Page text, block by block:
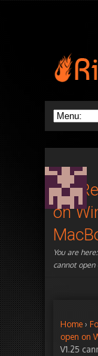
Re:
on
You are here:
cannot open
Home ›
open on
V1.25